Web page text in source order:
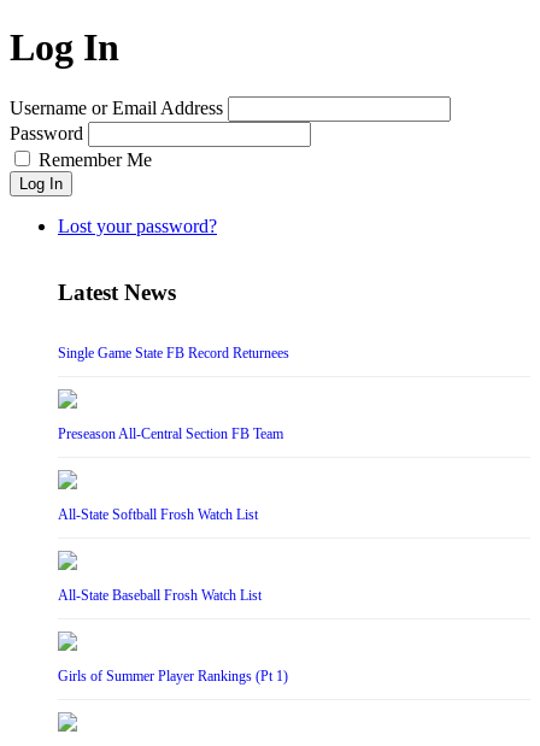
Log In
Username or Email Address
Password
Remember Me
Log In
Lost your password?
Latest News
Single Game State FB Record Returnees
Preseason All-Central Section FB Team
All-State Softball Frosh Watch List
All-State Baseball Frosh Watch List
Girls of Summer Player Rankings (Pt 1)